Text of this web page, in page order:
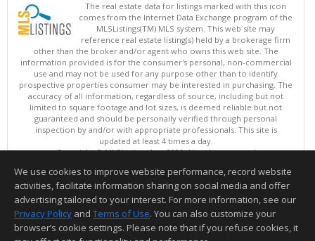
The real estate data for listings marked with this icon
comes from the Internet Data Exchange program of the
MLSListings(TM) MLS system. This web site may
reference real estate listing(s) held by a brokerage firm
other than the broker and/or agent who owns this web site. The
information provided is for the consumer's personal, non-commercial
use and may not be used for any purpose other than to identify
prospective properties consumer may be interested in purchasing. The
accuracy of all information, regardless of source, including but not
limited to square footage and lot sizes, is deemed reliable but not
guaranteed and should be personally verified through personal
inspection by and/or with appropriate professionals. This site is
updated at least 4 times a day.
Copyright © MLSListings Inc. 2026. All rights reserved
This content last updated on 08/07/2026 08:07 PM.
Information deemed reliable but not guaranteed to be accurate.
We use cookies to improve website performance, record website
activities, facilitate information sharing on social media and offer
advertising tailored to your interest. For more information, see our
Privacy Policy and Terms of Use. You can also customize your
browser’s cookie settings. Please note that if you refuse cookies, it